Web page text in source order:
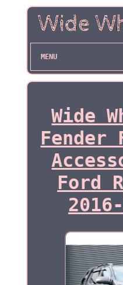
MENU
Wide
Ford